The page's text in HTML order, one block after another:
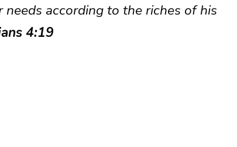
according to the riches of his
4:19